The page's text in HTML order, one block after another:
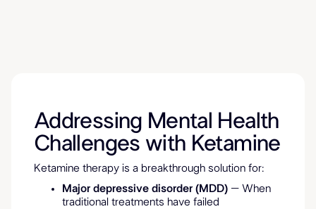
Addressing Mental Health
Challenges with Ketamine
Ketamine therapy is a breakthrough solution for:
Major depressive disorder (MDD) – When
traditional treatments have failed